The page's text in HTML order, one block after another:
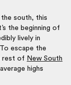
the south, this
the beginning of
lively in
escape the
rest of New South
highs